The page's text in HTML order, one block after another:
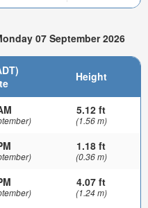
07 September 2026
Height
5.12 ft
(1.56 m)
1.18 ft
(0.36 m)
4.07 ft
(1.24 m)